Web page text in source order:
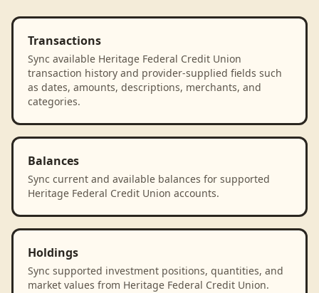
Transactions
Sync available Heritage Federal Credit Union
transaction history and provider-supplied fields such
as dates, amounts, descriptions, merchants, and
categories.
Balances
Sync current and available balances for supported
Heritage Federal Credit Union accounts.
Holdings
Sync supported investment positions, quantities, and
market values from Heritage Federal Credit Union.